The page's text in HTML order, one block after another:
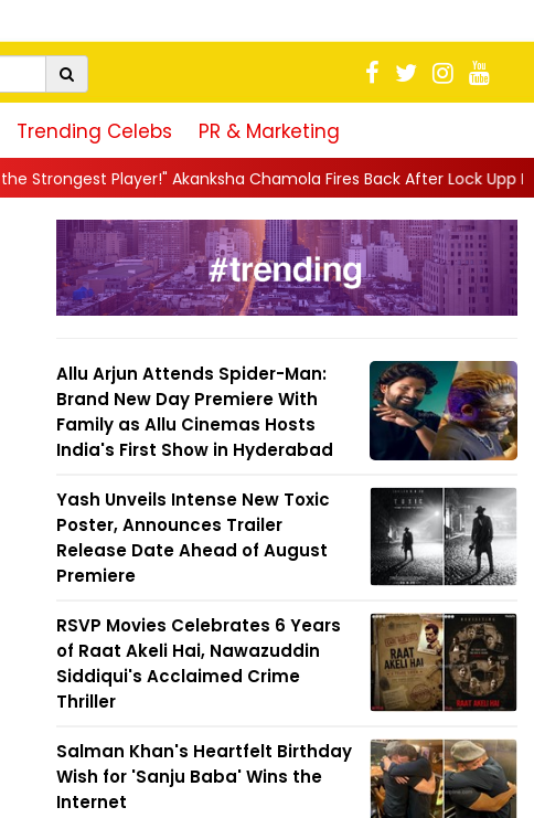
Trending Celebs PR & Marketing
Akanksha Chamola Fires Back After Lock Upp Elimination, Says ...
Allu Arjun Attends Spider-Man:
Brand New Day Premiere With
Family as Allu Cinemas Hosts
India's First Show in Hyderabad
Yash Unveils Intense New Toxic
Poster, Announces Trailer
Release Date Ahead of August
Premiere
RSVP Movies Celebrates 6 Years
of Raat Akeli Hai, Nawazuddin
Siddiqui's Acclaimed Crime
Thriller
Salman Khan's Heartfelt Birthday
Wish for 'Sanju Baba' Wins the
Internet